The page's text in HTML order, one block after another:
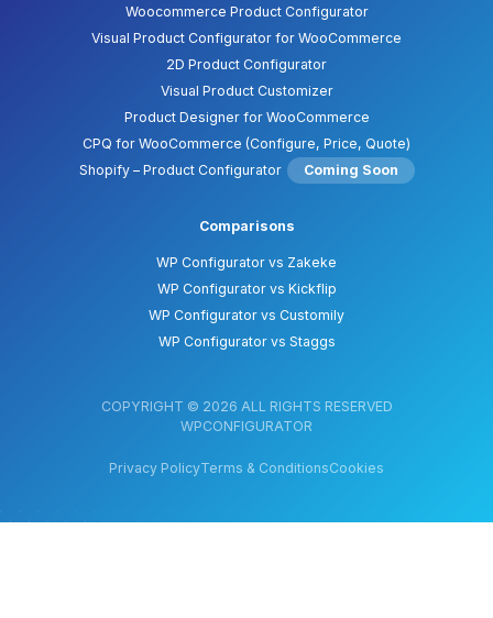
Woocommerce Product Configurator
Visual Product Configurator for WooCommerce
2D Product Configurator
Visual Product Customizer
Product Designer for WooCommerce
CPQ for WooCommerce (Configure, Price, Quote)
Shopify – Product Configurator
Coming Soon
Comparisons
WP Configurator vs Zakeke
WP Configurator vs Kickflip
WP Configurator vs Customily
WP Configurator vs Staggs
COPYRIGHT © 2026 ALL RIGHTS RESERVED
WPCONFIGURATOR
Privacy PolicyTerms & ConditionsCookies